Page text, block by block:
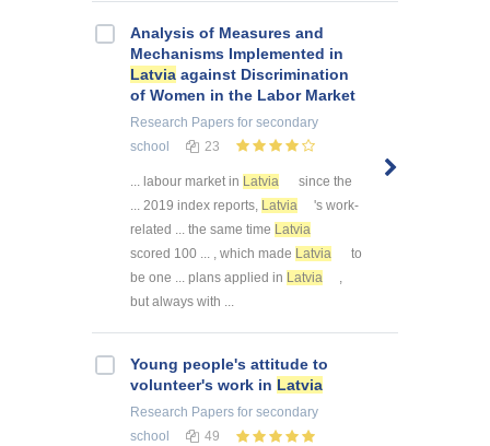
Analysis of Measures and
Mechanisms Implemented in
Latvia against Discrimination
of Women in the Labor Market
Research Papers for secondary
school
23
... labour market in Latvia
since the
... 2019 index reports, Latvia
's work-
related ... the same time Latvia
scored 100 ... , which made Latvia
to
be one ... plans applied in Latvia
,
but always with ...
Young people's attitude to
volunteer's work in Latvia
Research Papers for secondary
school
49